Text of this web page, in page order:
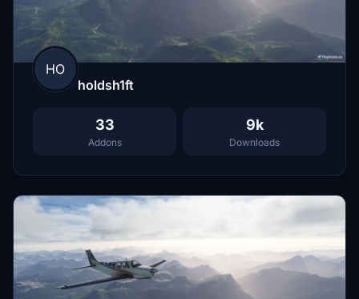
HO
holdsh1ft
33
Addons
9k
Downloads